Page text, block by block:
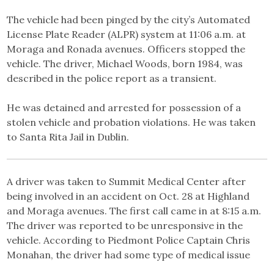
The vehicle had been pinged by the city’s Automated
License Plate Reader (ALPR) system at 11:06 a.m. at
Moraga and Ronada avenues. Officers stopped the
vehicle. The driver, Michael Woods, born 1984, was
described in the police report as a transient.
He was detained and arrested for possession of a
stolen vehicle and probation violations. He was taken
to Santa Rita Jail in Dublin.
A driver was taken to Summit Medical Center after
being involved in an accident on Oct. 28 at Highland
and Moraga avenues. The first call came in at 8:15 a.m.
The driver was reported to be unresponsive in the
vehicle. According to Piedmont Police Captain Chris
Monahan, the driver had some type of medical issue